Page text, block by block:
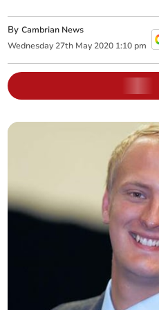
ByCambrian News
Wednesday 27th May 2020 1:10 pm